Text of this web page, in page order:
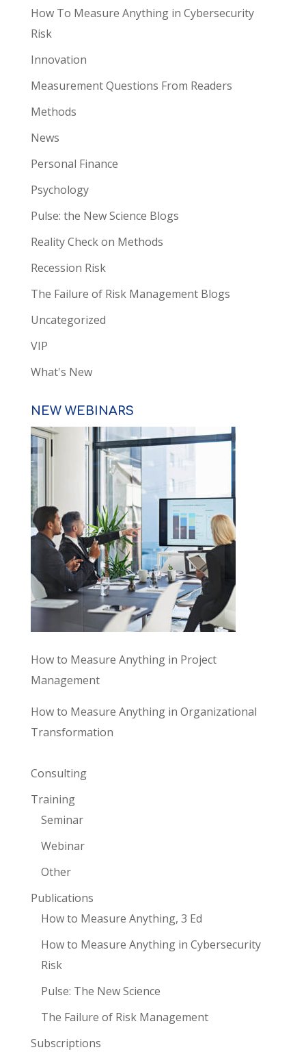
How To Measure Anything in Cybersecurity
Risk
Innovation
Measurement Questions From Readers
Methods
News
Personal Finance
Psychology
Pulse: the New Science Blogs
Reality Check on Methods
Recession Risk
The Failure of Risk Management Blogs
Uncategorized
VIP
What's New
NEW WEBINARS
How to Measure Anything in Project
Management
How to Measure Anything in Organizational
Transformation
Consulting
Training
Seminar
Webinar
Other
Publications
How to Measure Anything, 3 Ed
How to Measure Anything in Cybersecurity
Risk
Pulse: The New Science
The Failure of Risk Management
Subscriptions